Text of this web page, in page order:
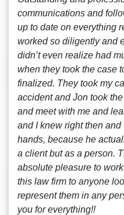
communications and
up to date on everything
worked so diligently and
didn’t even realize had
when they took the case
finalized. They took my
accident and Jon took
and meet with me and
and I knew right then
hands, because he
a client but as a person.
absolute pleasure to
this law firm to anyone
represent them in any
you for everything!!